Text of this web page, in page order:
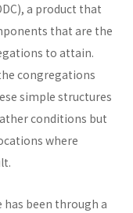
a product that
that are the
to attain.
congregations
simple structures
conditions but
where
has been through a